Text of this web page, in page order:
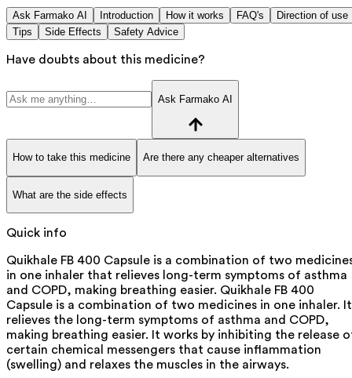
Ask Farmako AI Introduction How it works FAQ's
Direction of use
Tips
Side Effects Safety Advice
Have doubts about this medicine?
Ask Farmako AI
How to take this medicine Are there any cheaper alternatives
What are the side effects
Quick info
Quikhale FB 400 Capsule is a combination of two
in one inhaler that relieves long-term symptoms of asthma
and COPD, making breathing easier. Quikhale FB 400
Capsule is a combination of two medicines in one inhaler. It
relieves the long-term symptoms of asthma and COPD,
making breathing easier. It works by inhibiting the release
certain chemical messengers that cause inflammation
(swelling) and relaxes the muscles in the airways.